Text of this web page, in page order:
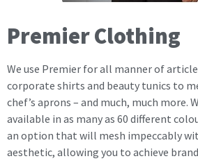
Premier Clothing
We use Premier for all manner of
corporate shirts and beauty tunics to
chef’s aprons – and much, much more.
available in as many as 60 different
an option that will mesh impeccably
aesthetic, allowing you to achieve